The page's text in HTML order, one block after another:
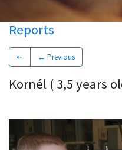
Reports
⇠ ← Previous
Kornél ( 3,5 years